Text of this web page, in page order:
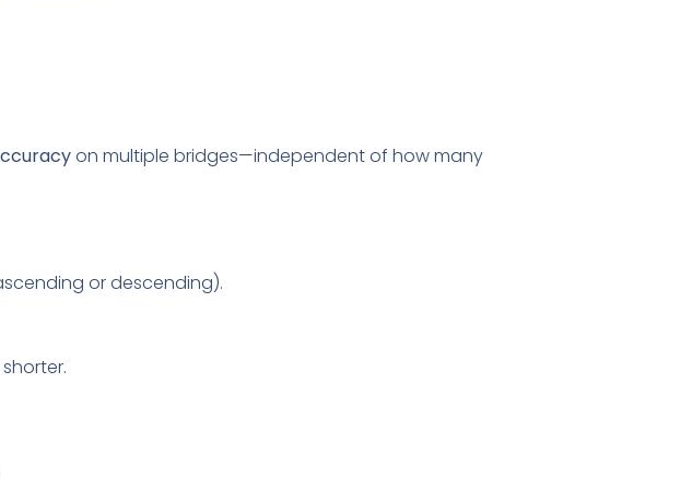
on multiple bridges—independent of how many
or descending).